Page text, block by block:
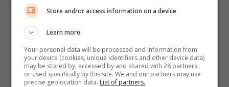
Store and/or access information on a device
Learn more
Your personal data will be processed and information from
your device (cookies, unique identifiers and other device data)
may be stored by, accessed by and shared with 28 partners
or used specifically by this site. We and our partners may use
precise geolocation data. List of partners.